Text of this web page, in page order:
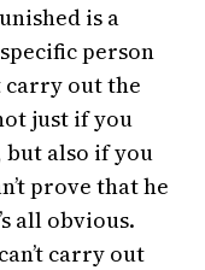
is a
person
carry out the
just if you
but also if you
prove that he
all obvious.
carry out